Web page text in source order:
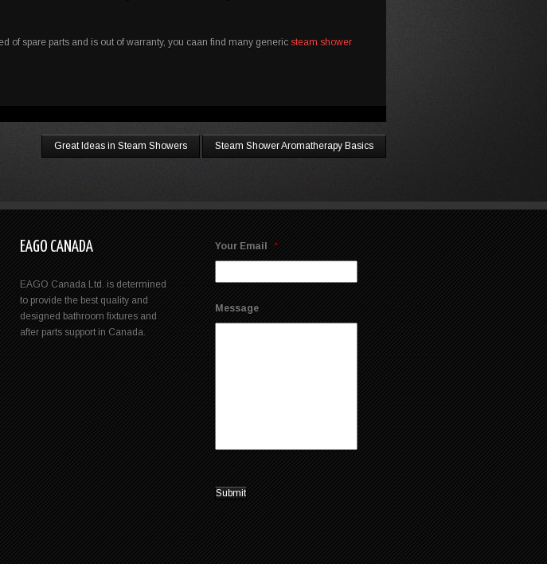
of spare parts and is out of warranty, you caan find many generic steam shower
Great Ideas in Steam Showers Steam Shower Aromatherapy Basics
EAGO CANADA
EAGO Canada Ltd. is determined
to provide the best quality and
designed bathroom fixtures and
after parts support in Canada.
Your Email *
Message